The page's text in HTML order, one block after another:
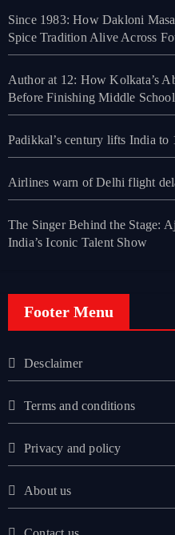
Since 1983: How Dakloni
Spice Tradition Alive Across
Author at 12: How Kolkata’s
Before Finishing Middle School
Padikkal’s century lifts India
Airlines warn of Delhi flight
The Singer Behind the Stage:
India’s Iconic Talent Show
Footer Menu
Desclaimer
Terms and conditions
Privacy and policy
About us